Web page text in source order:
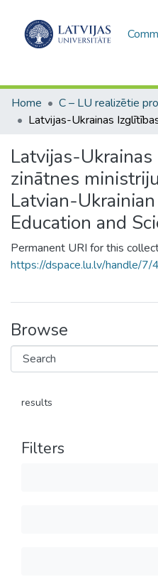
Home
Latvijas-
zinātnes
Latvian-
Education and
Permanent URI for this
https://dspace.lu.lv/handle/
Browse
results
Filters